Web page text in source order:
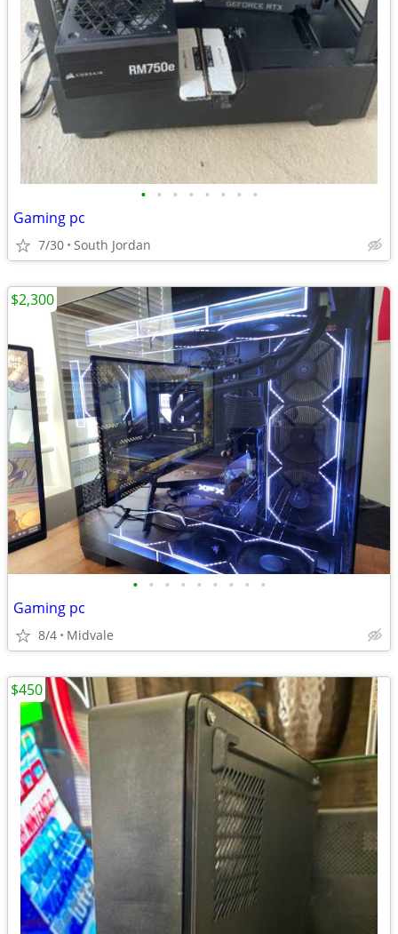
• • • • • • • •
Gaming pc
7/30 South Jordan
• • • • • • • • •
Gaming pc
8/4 Midvale
$2,300
$450